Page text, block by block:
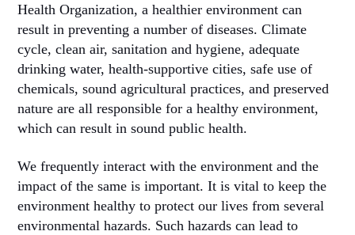
Health Organization, a healthier environment can
result in preventing a number of diseases. Climate
cycle, clean air, sanitation and hygiene, adequate
drinking water, health-supportive cities, safe use of
chemicals, sound agricultural practices, and preserved
nature are all responsible for a healthy environment,
which can result in sound public health.
We frequently interact with the environment and the
impact of the same is important. It is vital to keep the
environment healthy to protect our lives from several
environmental hazards. Such hazards can lead to